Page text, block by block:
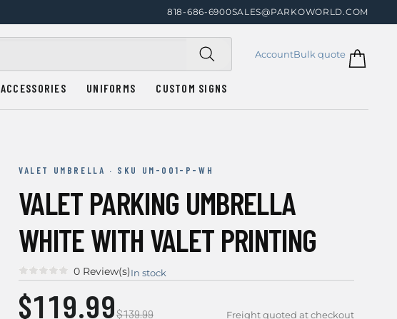
818-686-6900SALES@PARKOWORLD.COM
AccountBulk quote
ACCESSORIES UNIFORMS CUSTOM SIGNS
VALET UMBRELLA · SKU UM-001-P-WH
VALET PARKING UMBRELLA
WHITE WITH VALET PRINTING
0 Review(s)In stock
$139.99
$119.99 Freight quoted at checkout